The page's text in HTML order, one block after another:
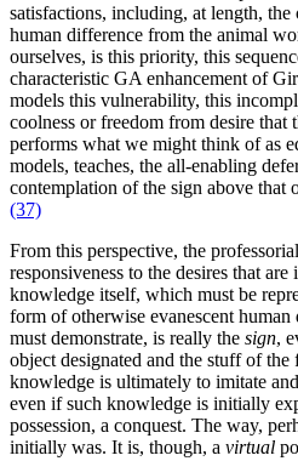
satisfactions, including, at length,
human difference from the animal
ourselves, is this priority, this
characteristic GA enhancement of
models this vulnerability, this
coolness or freedom from desire that
performs what we might think of as
models, teaches, the all-enabling
contemplation of the sign above that
(37)
From this perspective, the
responsiveness to the desires that are
knowledge itself, which must be
form of otherwise evanescent
must demonstrate, is really the sign,
object designated and the stuff of the
knowledge is ultimately to imitate
even if such knowledge is initially
possession, a conquest. The way,
initially was. It is, though, a virtual